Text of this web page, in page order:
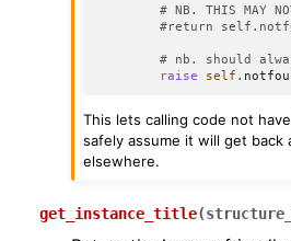
# NB. THIS MAY
#return
# nb. should
raise
self .
This lets calling code not
safely assume it will get
elsewhere.
get_instance_title(